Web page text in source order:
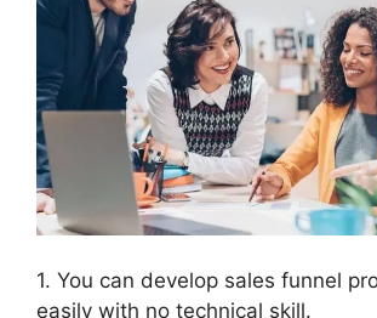
1. You can develop sales funnel
easily with no technical skill.